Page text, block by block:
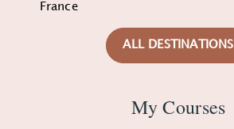
France
ALL DESTINATIONS
My Courses